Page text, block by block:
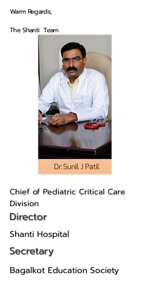
Warm Regards,
The Shanti Team
Chief of Pediatric Critical Care
Division
Director
Shanti Hospital
Secretary
Bagalkot Education Society